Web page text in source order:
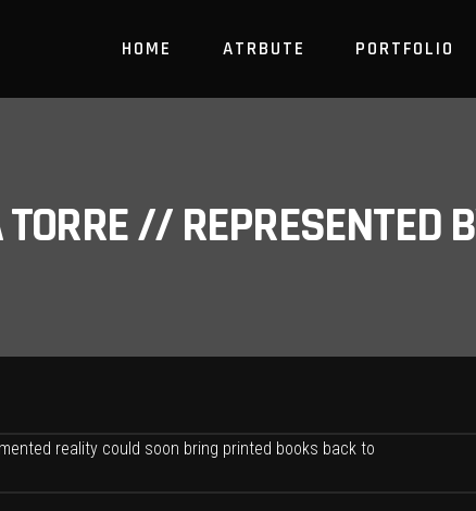
HOME ATRBUTE PORTFOLIO
// REPRESENTED